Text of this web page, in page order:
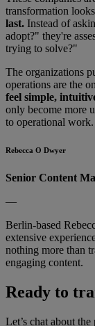
transformation
last. Instead of
adopt?" they're
trying to solve?"
The organizations
operations are the
feel simple,
only become more
to operational work.
Rebecca O Dwyer
Senior Content
—
Berlin-based
extensive
nothing more than
engaging content.
Ready to
Let’s chat about